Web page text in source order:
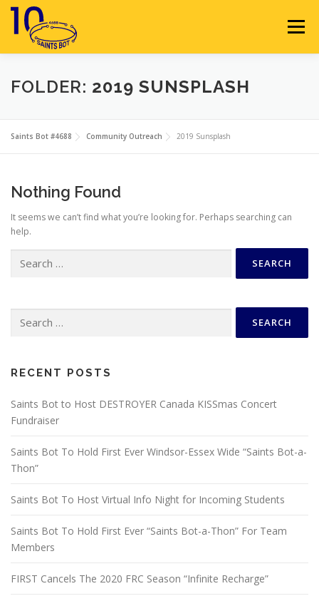
Skip
content
Menu
HOME ABOUT SPONSORS
SEASON GALLERY RESOURCES NEWS
CONTACT JOIN
FOLDER: 2019 SUNSPLASH
Saints Bot #4688 Community Outreach 2019 Sunsplash
Nothing Found
It seems we can’t find what you’re looking for. Perhaps searching can
help.
for:
for:
RECENT POSTS
Saints Bot to Host DESTROYER Canada KISSmas Concert
Fundraiser
Saints Bot To Hold First Ever Windsor-Essex Wide “Saints Bot-a-
Thon”
Saints Bot To Host Virtual Info Night for Incoming Students
Saints Bot To Hold First Ever “Saints Bot-a-Thon” For Team
Members
FIRST Cancels The 2020 FRC Season “Infinite Recharge”